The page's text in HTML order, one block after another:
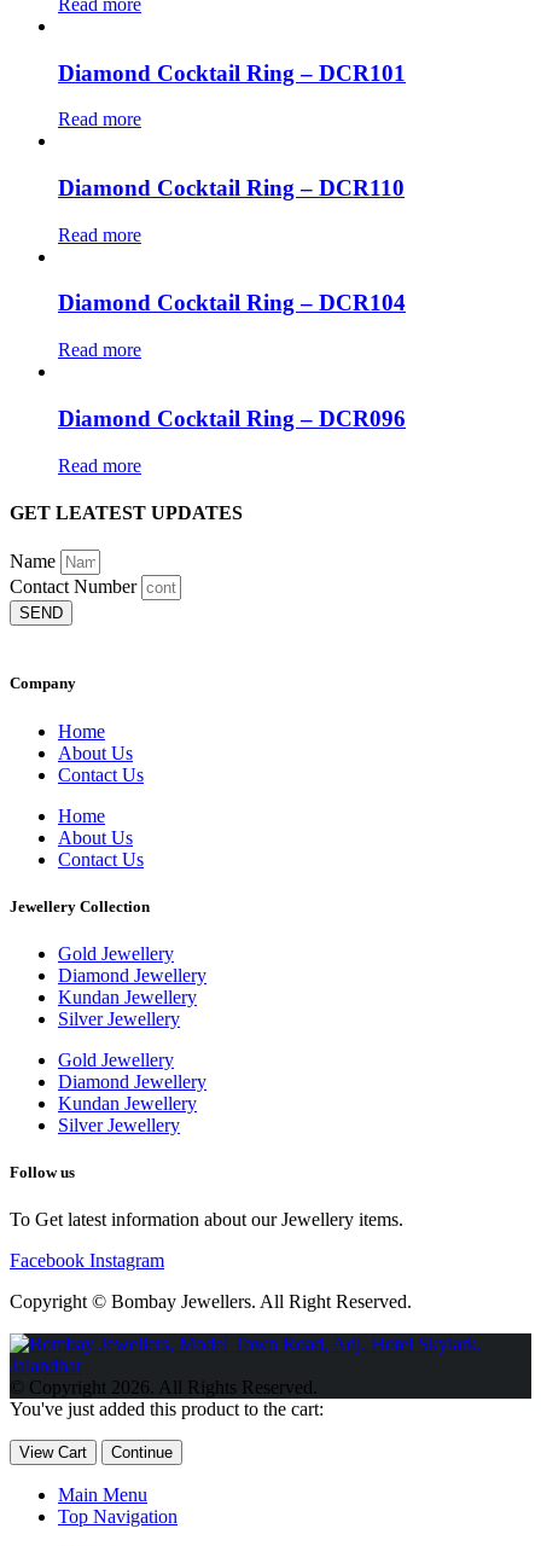
Diamond Cocktail Ring – DCR101
Read more
Diamond Cocktail Ring – DCR110
Read more
Diamond Cocktail Ring – DCR104
Read more
Diamond Cocktail Ring – DCR096
Read more
GET LEATEST UPDATES
Name
Contact Number
SEND
Company
Home
About Us
Contact Us
Home
About Us
Contact Us
Jewellery Collection
Gold Jewellery
Diamond Jewellery
Kundan Jewellery
Silver Jewellery
Gold Jewellery
Diamond Jewellery
Kundan Jewellery
Silver Jewellery
Follow us
To Get latest information about our Jewellery items.
Facebook Instagram
Copyright © Bombay Jewellers. All Right Reserved.
Обзор BMW X1 2023 — самый дешевый кроссовер
2023 Kia Sportage Hybrid SX-Prestige
Circuit Edition 2023 Lexus UX 250h F Sport Premium 2023 Года
2023 года выпуска
© Copyright 2026. All Rights Reserved.
You've just added this product to the cart:
View Cart Continue
Main Menu
Top Navigation